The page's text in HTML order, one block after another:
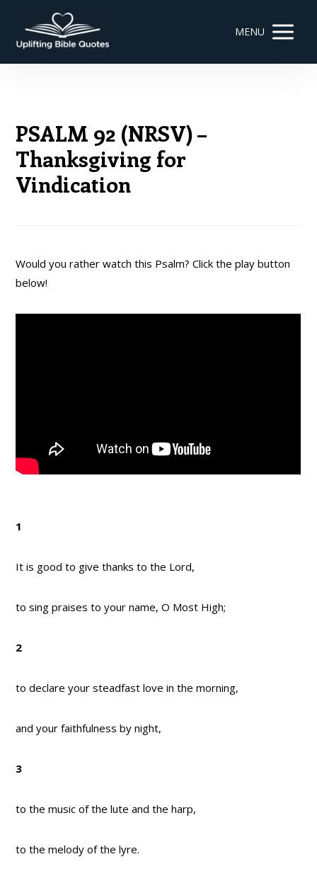
MENU
PSALM 92 (NRSV) –
Thanksgiving for
Vindication
Would you rather watch this Psalm? Click the play button
below!
1
It is good to give thanks to the Lord,
to sing praises to your name, O Most High;
2
to declare your steadfast love in the morning,
and your faithfulness by night,
3
to the music of the lute and the harp,
to the melody of the lyre.